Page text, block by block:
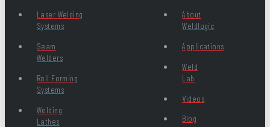
Laser Welding
Systems
Seam
Welders
Roll Forming
Systems
Welding
Lathes
About
Weldlogic
Applications
Weld
Lab
Videos
Blog